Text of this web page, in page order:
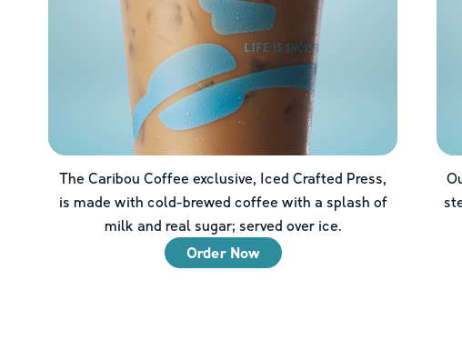
The Caribou Coffee exclusive, Iced Crafted Press,
is made with cold-brewed coffee with a splash of
milk and real sugar; served over ice.
Order Now